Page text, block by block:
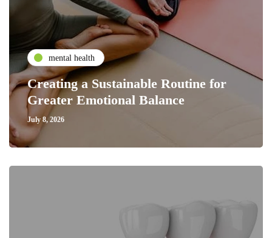
mental health
Creating a Sustainable Routine for
Greater Emotional Balance
July 8, 2026